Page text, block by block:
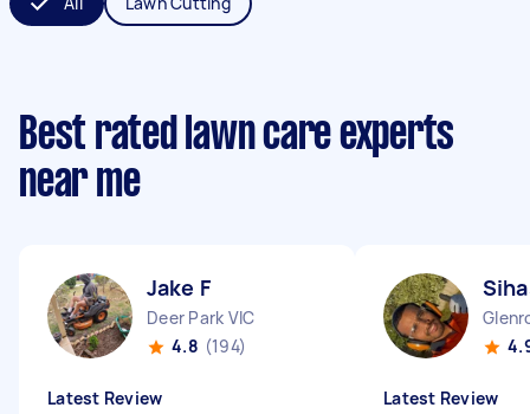
Best rated lawn care experts
near me
Jake F
Deer Park VIC
4.8 (194)
Latest Review Latest Review